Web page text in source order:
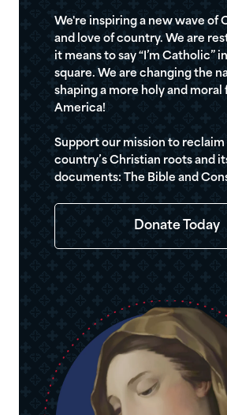
We're inspiring a new wave of
and love of country. We are
it means to say “I’m Catholic”
square. We are changing the
shaping a more holy and
America!
Support our mission to reclaim
country’s Christian roots and
documents: The Bible and
Donate Today